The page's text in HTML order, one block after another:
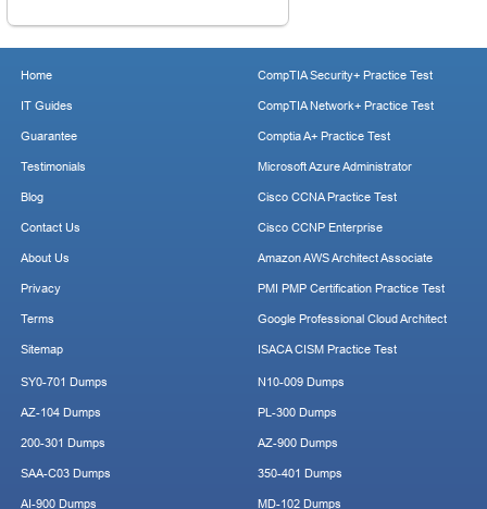
Home
IT Guides
Guarantee
Testimonials
Blog
Contact Us
About Us
Privacy
Terms
Sitemap
CompTIA Security+ Practice Test
CompTIA Network+ Practice Test
Comptia A+ Practice Test
Microsoft Azure Administrator
Cisco CCNA Practice Test
Cisco CCNP Enterprise
Amazon AWS Architect Associate
PMI PMP Certification Practice Test
Google Professional Cloud Architect
ISACA CISM Practice Test
SY0-701 Dumps
AZ-104 Dumps
200-301 Dumps
SAA-C03 Dumps
AI-900 Dumps
N10-009 Dumps
PL-300 Dumps
AZ-900 Dumps
350-401 Dumps
MD-102 Dumps